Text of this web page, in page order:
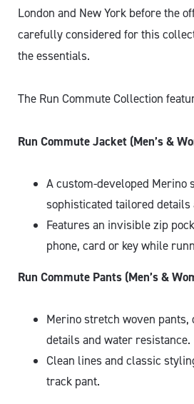
London and New York before the
carefully considered for this
the essentials.
The Run Commute Collection
Run Commute Jacket (Men’s &
A custom-developed
sophisticated tailored
Features an invisible zip
phone, card or key while
Run Commute Pants (Men’s &
Merino stretch woven
details and water resistance.
Clean lines and classic
track pant.